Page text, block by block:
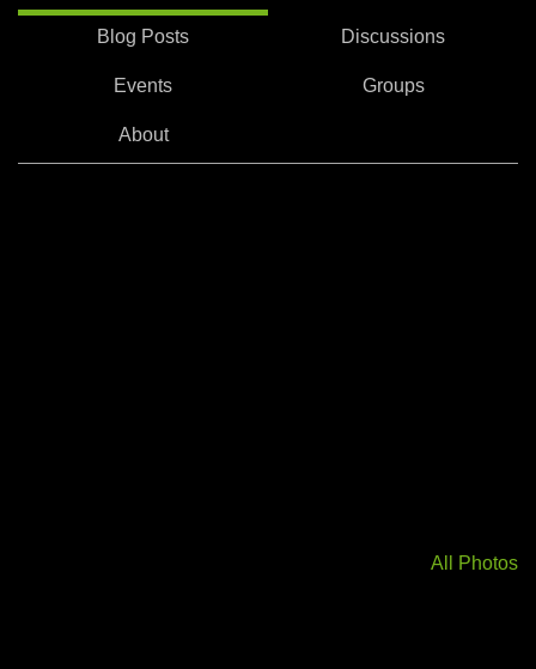
Blog Posts Discussions
Events Groups
About
All Photos